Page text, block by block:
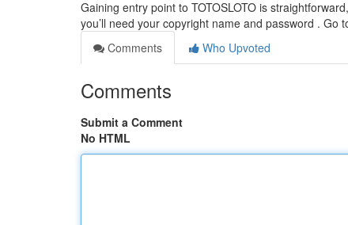
Gaining entry point to TOTOSLOTO is
you’ll need your copyright name and password . Go
Comments
Who Upvoted
Comments
Submit a Comment
No HTML